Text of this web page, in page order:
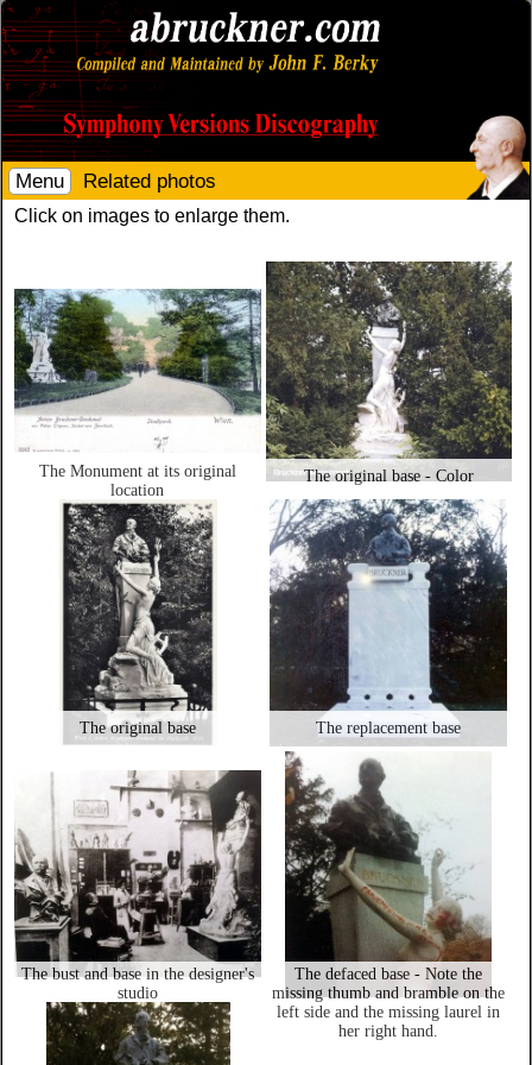
Menu Related photos
Click on images to enlarge them.
The Monument at its original
location
The original base - Color
The original base The replacement base
The bust and base in the designer's
studio
The defaced base - Note the
missing thumb and bramble on the
left side and the missing laurel in
her right hand.